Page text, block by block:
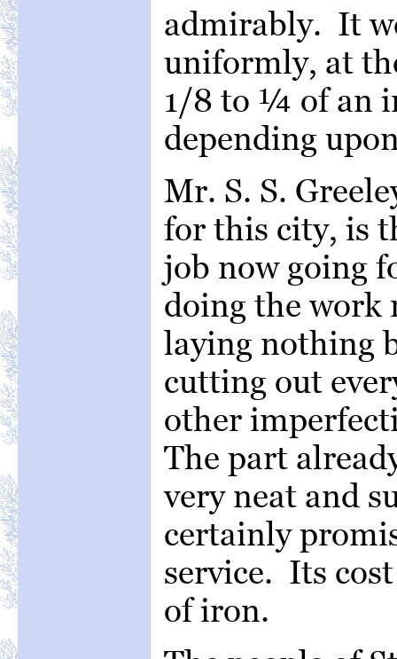
admirably. It
uniformly, at
1/8 to ¼ of an
depending
Mr. S. S.
for this city, is
job now going
doing the work
laying nothing
cutting out
other
The part
very neat and
certainly
service. Its
of iron.